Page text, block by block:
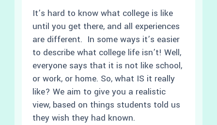
It’s hard to know what college is like
until you get there, and all experiences
are different. In some ways it’s easier
to describe what college life isn’t! Well,
everyone says that it is not like school,
or work, or home. So, what IS it really
like? We aim to give you a realistic
view, based on things students told us
they wish they had known.